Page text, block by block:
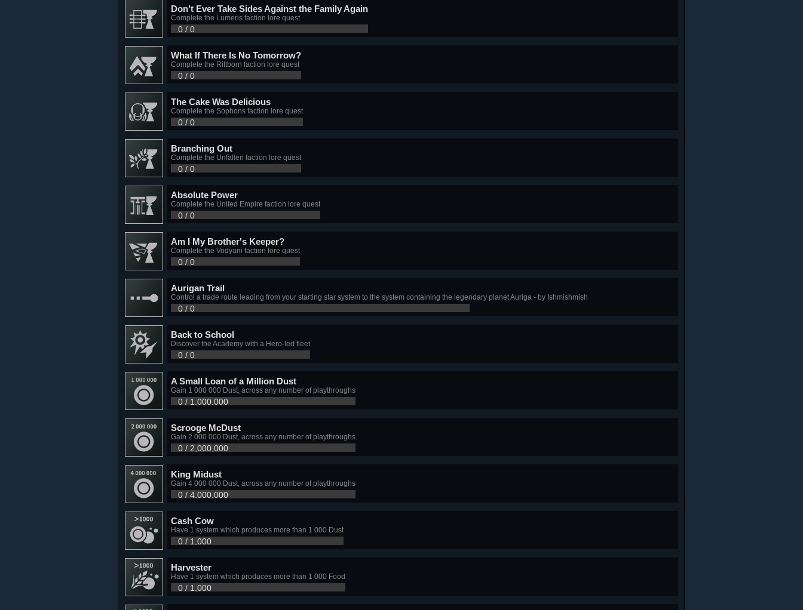
Don’t Ever Take Sides Against the Family Again
Complete the Lumeris faction lore quest
0 / 0
What If There Is No Tomorrow?
Complete the Riftborn faction lore quest
0 / 0
The Cake Was Delicious
Complete the Sophons faction lore quest
0 / 0
Branching Out
Complete the Unfallen faction lore quest
0 / 0
Absolute Power
Complete the United Empire faction lore quest
0 / 0
Am I My Brother's Keeper?
Complete the Vodyani faction lore quest
0 / 0
Aurigan Trail
Control a trade route leading from your starting star system to the system containing the legendary planet Auriga - by Ishmishmish
0 / 0
Back to School
Discover the Academy with a Hero-led fleet
0 / 0
A Small Loan of a Million Dust
Gain 1 000 000 Dust, across any number of playthroughs
0 / 1,000,000
Scrooge McDust
Gain 2 000 000 Dust, across any number of playthroughs
0 / 2,000,000
King Midust
Gain 4 000 000 Dust, across any number of playthroughs
0 / 4,000,000
Cash Cow
Have 1 system which produces more than 1 000 Dust
0 / 1,000
Harvester
Have 1 system which produces more than 1 000 Food
0 / 1,000